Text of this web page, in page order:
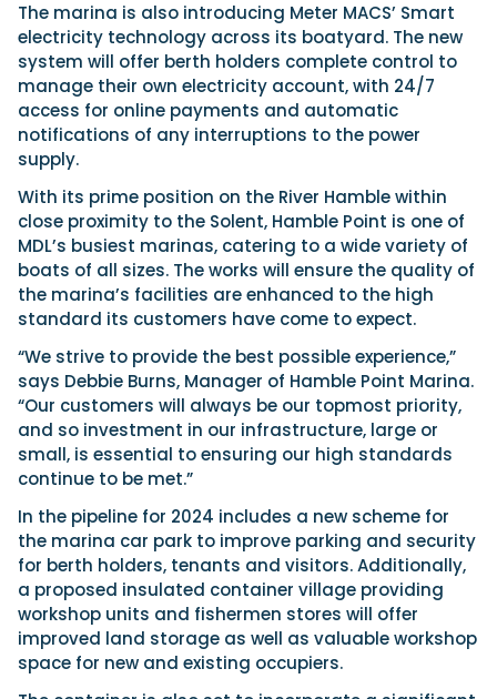
The marina is also introducing Meter MACS’ Smart
electricity technology across its boatyard. The new
system will offer berth holders complete control to
manage their own electricity account, with 24/7
access for online payments and automatic
notifications of any interruptions to the power
supply.
With its prime position on the River Hamble within
close proximity to the Solent, Hamble Point is one of
MDL’s busiest marinas, catering to a wide variety of
boats of all sizes. The works will ensure the quality of
the marina’s facilities are enhanced to the high
standard its customers have come to expect.
“We strive to provide the best possible experience,”
says Debbie Burns, Manager of Hamble Point Marina.
“Our customers will always be our topmost priority,
and so investment in our infrastructure, large or
small, is essential to ensuring our high standards
continue to be met.”
In the pipeline for 2024 includes a new scheme for
the marina car park to improve parking and security
for berth holders, tenants and visitors. Additionally,
a proposed insulated container village providing
workshop units and fishermen stores will offer
improved land storage as well as valuable workshop
space for new and existing occupiers.